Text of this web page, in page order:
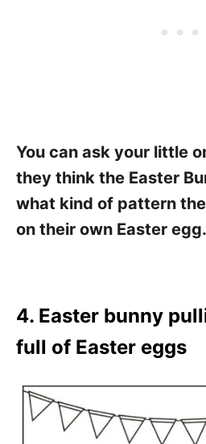
You can ask your little
they think the Easter
what kind of pattern
on their own Easter egg.
4. Easter bunny
full of Easter eggs